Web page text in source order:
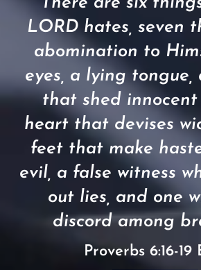
LORD hates, seven
abomination to
eyes, a lying tongue,
that shed innocent
heart that devises
feet that make
evil, a false witness
out lies, and one
discord among
Proverbs 6:16-19